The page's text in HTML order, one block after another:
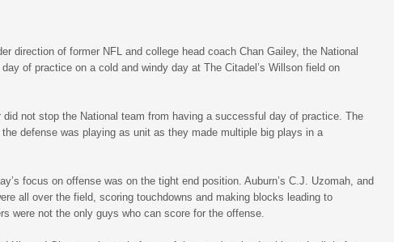
direction of former NFL and college head coach Chan Gailey, the National
of practice on a cold and windy day at The Citadel’s Willson field on
did not stop the National team from having a successful day of practice. The
defense was playing as unit as they made multiple big plays in a
focus on offense was on the tight end position. Auburn’s C.J. Uzomah, and
all over the field, scoring touchdowns and making blocks leading to
were not the only guys who can score for the offense.